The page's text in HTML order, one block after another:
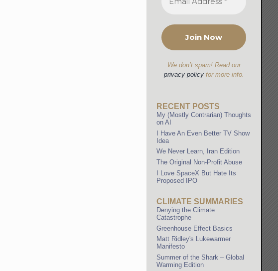
We don’t spam! Read our
privacy policyfor more info.
RECENT POSTS
My (Mostly Contrarian) Thoughts
on AI
I Have An Even Better TV Show
Idea
We Never Learn, Iran Edition
The Original Non-Profit Abuse
I Love SpaceX But Hate Its
Proposed IPO
CLIMATE SUMMARIES
Denying the Climate
Catastrophe
Greenhouse Effect Basics
Matt Ridley's Lukewarmer
Manifesto
Summer of the Shark – Global
Warming Edition